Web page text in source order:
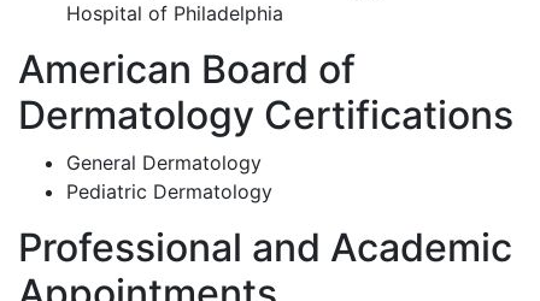
Hospital of Philadelphia
American Board of
Dermatology Certifications
General Dermatology
Pediatric Dermatology
Professional and Academic